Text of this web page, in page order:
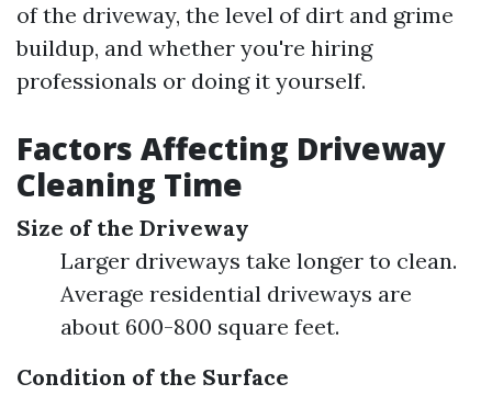
of the driveway, the level of dirt and grime
buildup, and whether you're hiring
professionals or doing it yourself.
Factors Affecting Driveway
Cleaning Time
Size of the Driveway
Larger driveways take longer to clean.
Average residential driveways are
about 600-800 square feet.
Condition of the Surface